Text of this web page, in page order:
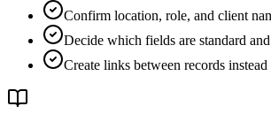
Confirm location, role, and client
Decide which fields are standard
Create links between records